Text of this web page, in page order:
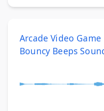
Arcade Video Game
Bouncy Beeps